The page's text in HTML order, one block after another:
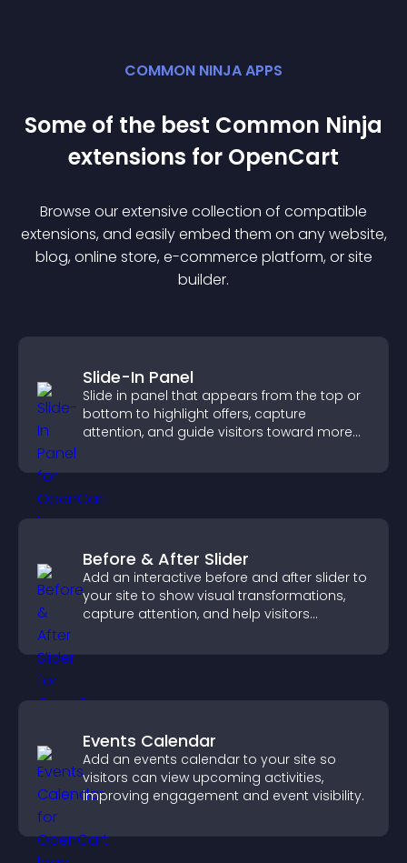
COMMON NINJA APPS
Some of the best Common Ninja
extensions for OpenCart
Browse our extensive collection of compatible
extensions, and easily embed them on any website,
blog, online store, e-commerce platform, or site
builder.
Slide-In Panel
Slide in panel that appears from the top or
bottom to highlight offers, capture
attention, and guide visitors toward more
Before & After Slider
Add an interactive before and after slider to
your site to show visual transformations,
capture attention, and help visitors
Events Calendar
Add an events calendar to your site so
visitors can view upcoming activities,
improving engagement and event visibility.